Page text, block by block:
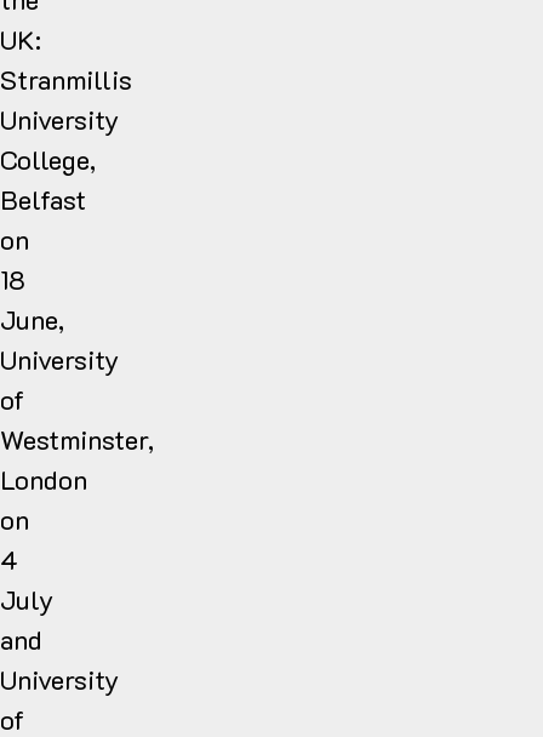
UK:
Stranmillis
University
College,
Belfast
on
18
June,
University
of
Westminster,
London
on
4
July
and
University
of